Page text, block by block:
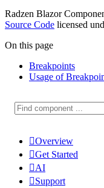
Radzen Blazor
Source Code licensed
On this page
Breakpoints
Usage of
Overview
Get Started
AI
Support